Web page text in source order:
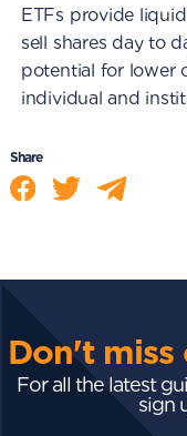
ETFs provide
sell shares day to
potential for lower
individual and
Share
Don't
For all the latest
sign